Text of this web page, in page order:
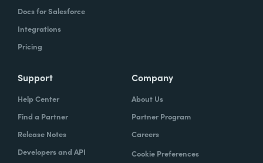
Docs for Salesforce
Integrations
Pricing
Support
Help Center
Find a Partner
Release Notes
Developers and API
Company
About Us
Partner Program
Careers
Cookie Preferences